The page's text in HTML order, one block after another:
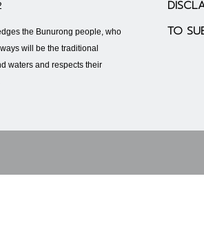
the Bunurong people, who
will be the traditional
waters and respects their
TO